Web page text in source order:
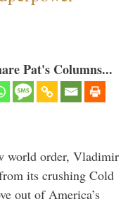
Pat's Columns...
world order, Vladimir
its crushing Cold
out of America’s